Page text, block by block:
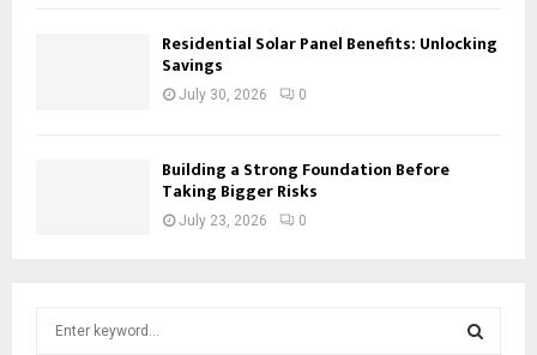
Residential Solar Panel Benefits: Unlocking
Savings
July 30, 2026 0
Building a Strong Foundation Before
Taking Bigger Risks
July 23, 2026 0